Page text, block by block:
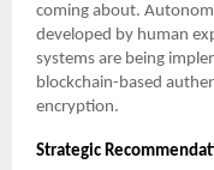
coming about.
developed by human
systems are being
blockchain-based
encryption.
Strategic